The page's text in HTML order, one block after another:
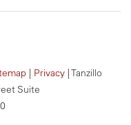
| Privacy | Tanzillo
Suite